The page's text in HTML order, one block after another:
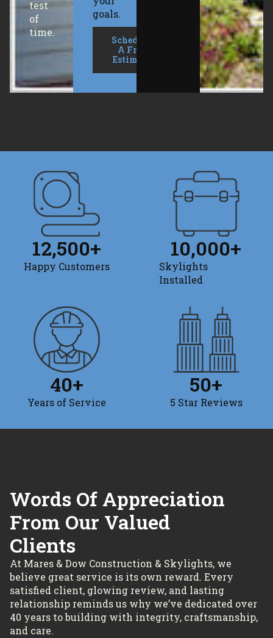
test
of
time.
goals.
Schedule
A Free
Estimate
Happy Customers
12,500+
Skylights
Installed
10,000+
Years of Service
40+
5 Star Reviews
50+
Words Of Appreciation
From Our Valued
Clients
At Mares & Dow Construction & Skylights, we
believe great service is its own reward. Every
satisfied client, glowing review, and lasting
relationship reminds us why we’ve dedicated over
40 years to building with integrity, craftsmanship,
and care.